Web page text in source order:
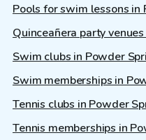
Pools for swim lessons in
Quinceañera party
Swim clubs in Powder
Swim memberships in
Tennis clubs in Powder
Tennis memberships in